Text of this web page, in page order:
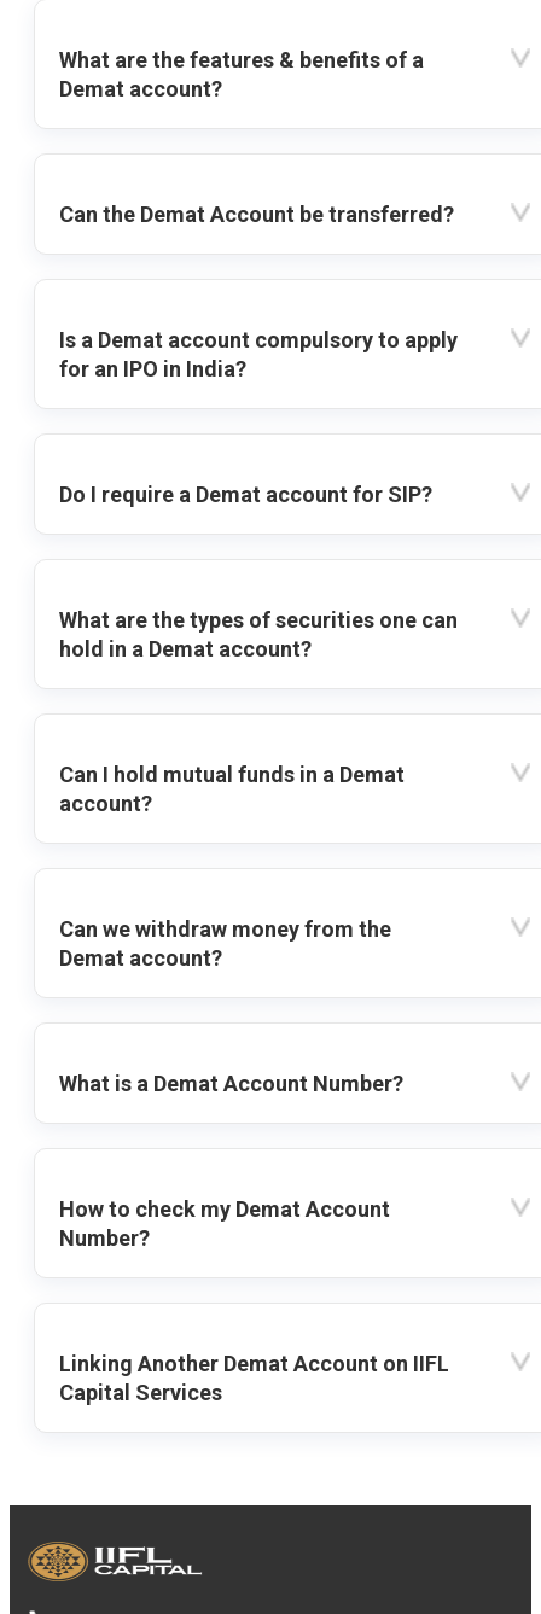
What are the features & benefits of a
Demat account?
Can the Demat Account be transferred?
Is a Demat account compulsory to apply
for an IPO in India?
Do I require a Demat account for SIP?
What are the types of securities one can
hold in a Demat account?
Can I hold mutual funds in a Demat
account?
Can we withdraw money from the
Demat account?
What is a Demat Account Number?
How to check my Demat Account
Number?
Linking Another Demat Account on IIFL
Capital Services